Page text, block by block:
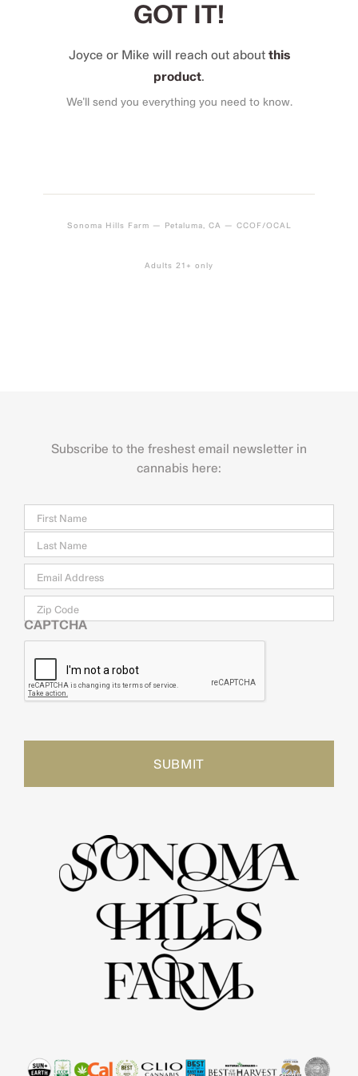
GOT IT!
Joyce or Mike will reach out about this
product
We’ll send you everything you need to know.
Sonoma Hills Farm — Petaluma, CA — CCOF/OCAL
Adults 21+ only
Subscribe to the freshest email newsletter in
cannabis here:
Last
Email *
Zip
Code
CAPTCHA